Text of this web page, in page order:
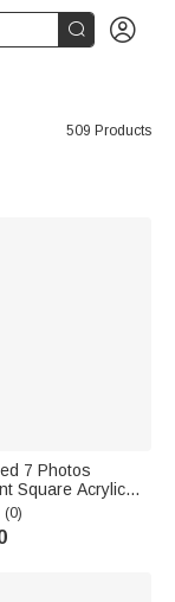
 
509 Products
7 Photos
Square Acrylic
Name Anniversary
for Husband Wife
(0)